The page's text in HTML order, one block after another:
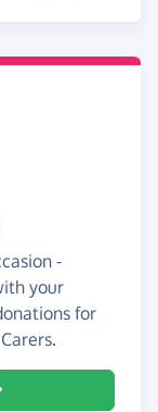
-
your
for